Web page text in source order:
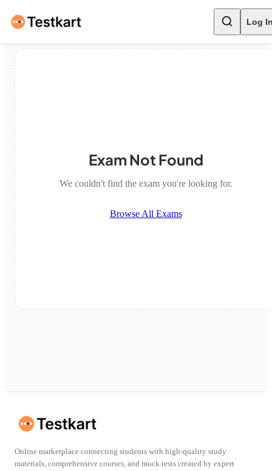
Log
Exam Not Found
We couldn't find the exam you're looking for.
Browse All Exams
Online marketplace connecting students with high-quality study
materials, comprehensive courses, and mock tests created by expert